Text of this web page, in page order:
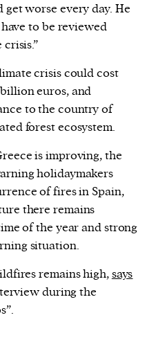
worse every day. He
to be reviewed
crisis could cost
euros, and
to the country of
forest ecosystem.
is improving, the
holidaymakers
of fires in Spain,
there remains
of the year and strong
situation.
remains high,says
during the